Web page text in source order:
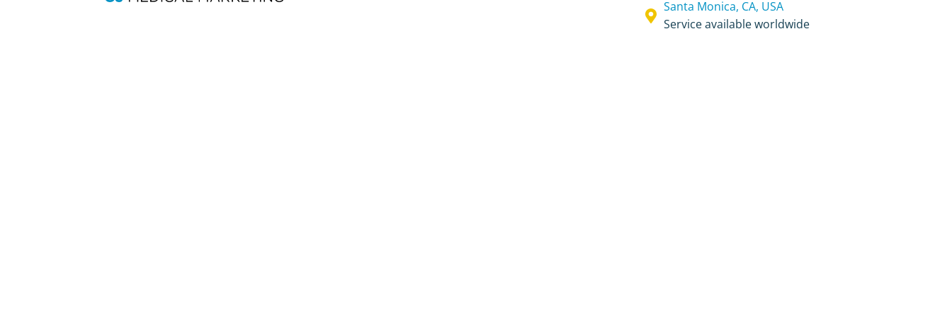
Santa Monica, CA, USA
Service available worldwide